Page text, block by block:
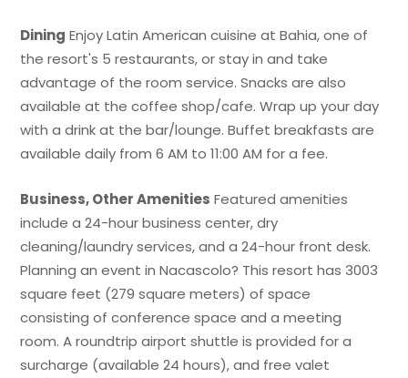
Dining Enjoy Latin American cuisine at Bahia, one of
the resort's 5 restaurants, or stay in and take
advantage of the room service. Snacks are also
available at the coffee shop/cafe. Wrap up your day
with a drink at the bar/lounge. Buffet breakfasts are
available daily from 6 AM to 11:00 AM for a fee.
Business, Other Amenities Featured amenities
include a 24-hour business center, dry
cleaning/laundry services, and a 24-hour front desk.
Planning an event in Nacascolo? This resort has 3003
square feet (279 square meters) of space
consisting of conference space and a meeting
room. A roundtrip airport shuttle is provided for a
surcharge (available 24 hours), and free valet